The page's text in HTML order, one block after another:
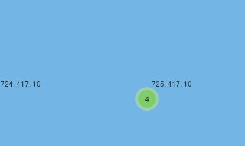
724, 417, 10 725, 417, 10
4